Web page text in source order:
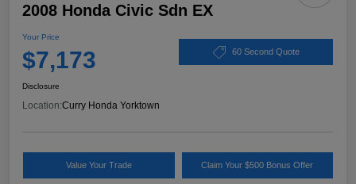
2008 Honda Civic Sdn EX
Your Price
$7,173 60 Second Quote
Disclosure
Location:Curry Honda Yorktown
Value Your Trade Claim Your $500 Bonus Offer